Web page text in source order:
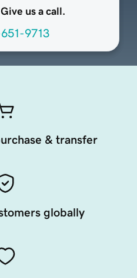
us a call.
9713
& transfer
globally